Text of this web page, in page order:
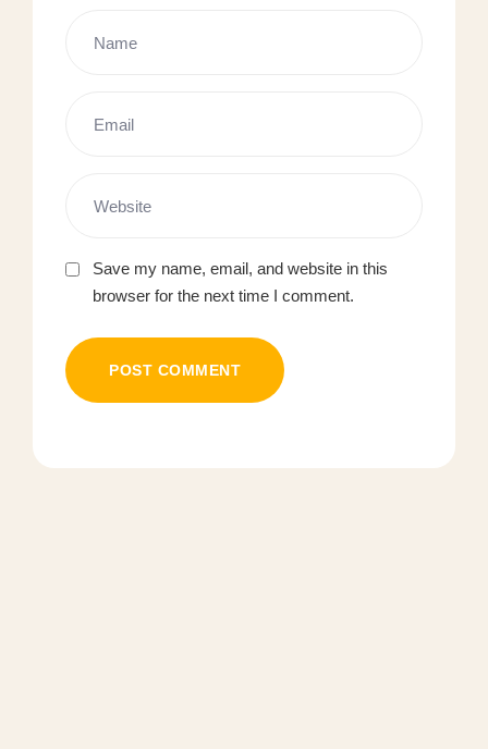
Save my name, email, and website in this
browser for the next time I comment.